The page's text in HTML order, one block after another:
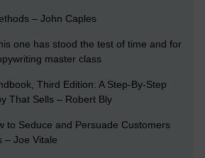
– John Caples
one has stood the test of time and for
master class
Third Edition: A Step-By-Step
That Sells – Robert Bly
to Seduce and Persuade Customers
– Joe Vitale